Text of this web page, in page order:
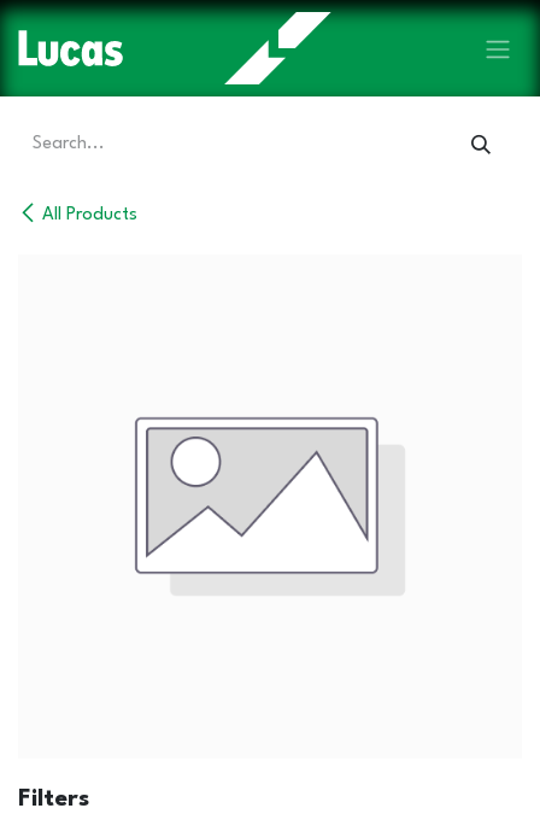
Skip to Content
All Products
Filters